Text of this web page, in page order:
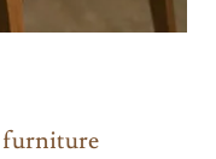
furniture